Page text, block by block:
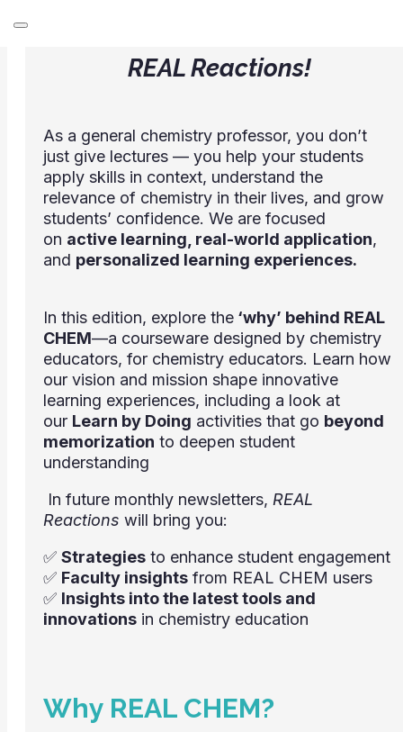
REAL Reactions!
As a general chemistry professor, you don’t
just give lectures — you help your students
apply skills in context, understand the
relevance of chemistry in their lives, and grow
students’ confidence. We are focused
on active learning, real-world application,
and personalized learning experiences.
In this edition, explore the ‘why’ behind REAL
CHEM—a courseware designed by chemistry
educators, for chemistry educators. Learn how
our vision and mission shape innovative
learning experiences, including a look at
our Learn by Doing activities that go beyond
memorization to deepen student
understanding
In future monthly newsletters, REAL
Reactions will bring you:
✅ Strategies to enhance student engagement
✅ Faculty insights from REAL CHEM users
✅ Insights into the latest tools and
innovations in chemistry education
Why REAL CHEM?